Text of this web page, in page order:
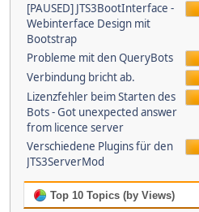
[PAUSED] JTS3BootInterface -
Webinterface Design mit
Bootstrap
Probleme mit den QueryBots
Verbindung bricht ab.
Lizenzfehler beim Starten des
Bots - Got unexpected answer
from licence server
Verschiedene Plugins für den
JTS3ServerMod
Top 10 Topics (by Views)